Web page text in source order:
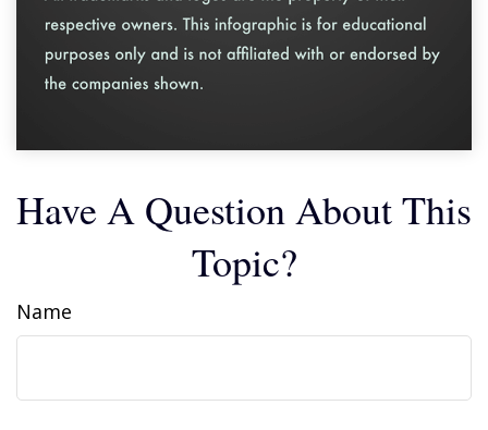
Have A Question About This
Topic?
Name